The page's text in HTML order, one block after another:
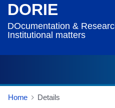
DORIE
DOcumentation &
Institutional matters
Home Details